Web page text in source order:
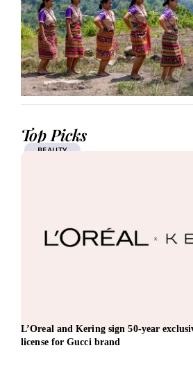
Top Picks
BEAUTY
L’Oreal and Kering sign 50-year
license for Gucci brand